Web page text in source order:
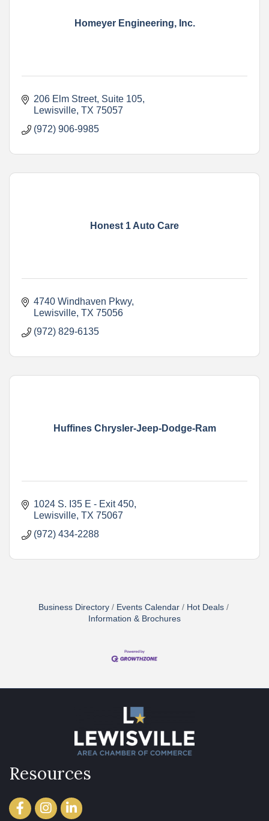
Homeyer Engineering, Inc.
206 Elm Street, Suite 105
Lewisville TX 75057
(972) 906-9985
Honest 1 Auto Care
4740 Windhaven Pkwy
Lewisville TX 75056
(972) 829-6135
Huffines Chrysler-Jeep-Dodge-Ram
1024 S. I35 E - Exit 450
Lewisville TX 75067
(972) 434-2288
Business Directory Events Calendar
Hot Deals
Information & Brochures
Resources
FacebookInstagramLinkedIn